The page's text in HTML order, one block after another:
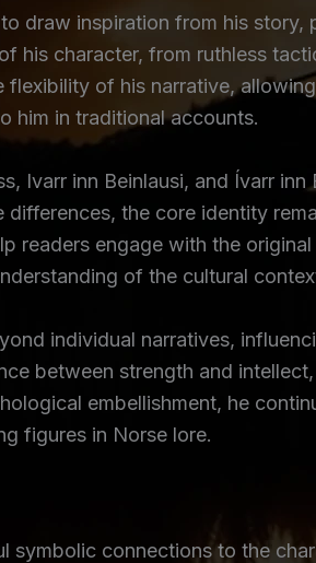
draw inspiration from his
his character, from ruthless
flexibility of his narrative,
him in traditional accounts.
Ivarr inn Beinlausi, and Ívarr
the core identity
readers engage with the
of the cultural
individual narratives,
between strength and
embellishment, he
figures in Norse lore.
symbolic connections to the